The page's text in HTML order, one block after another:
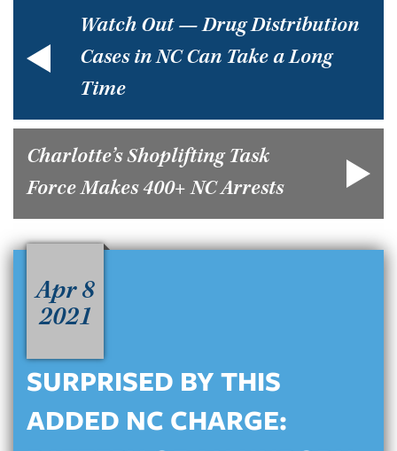
Watch Out — Drug Distribution
Cases in NC Can Take a Long
Time
Charlotte’s Shoplifting Task
Force Makes 400+ NC Arrests
SURPRISED BY THIS
ADDED NC CHARGE:
Apr 8
2021